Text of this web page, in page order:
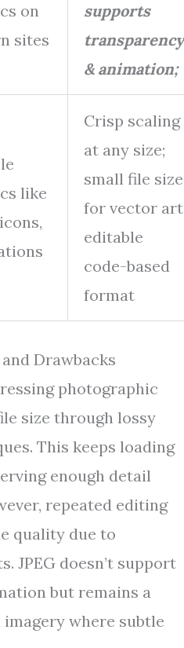
on
sites
supports
transparency
& animation;
like
Crisp scaling
at any size;
small file size
for vector
editable
code-based
format
Drawbacks
photographic
size through lossy
This keeps loading
enough detail
repeated editing
quality due to
JPEG doesn’t support
but remains a
where subtle